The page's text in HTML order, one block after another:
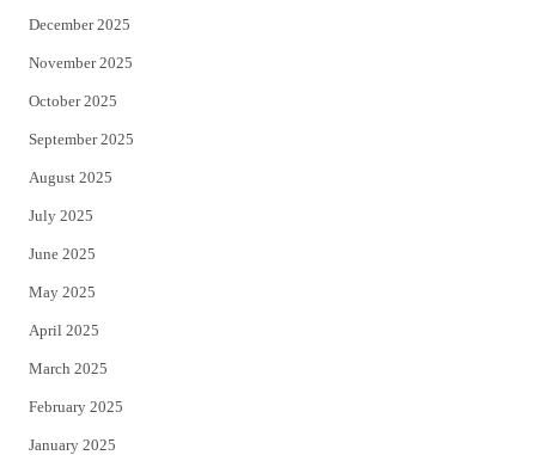
December 2025
November 2025
October 2025
September 2025
August 2025
July 2025
June 2025
May 2025
April 2025
March 2025
February 2025
January 2025